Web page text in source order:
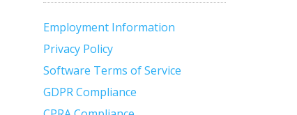
Employment Information
Privacy Policy
Software Terms of Service
GDPR Compliance